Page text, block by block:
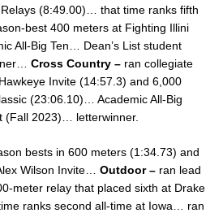
(8:49.00)… that time ranks fifth
best 400 meters at Fighting Illini
All-Big Ten… Dean’s List student
Cross Country – ran collegiate
Invite (14:57.3) and 6,000
(23:06.10)… Academic All-Big
(Fall 2023)… letterwinner.
bests in 600 meters (1:34.73) and
Wilson Invite… Outdoor – ran lead
meter relay that placed sixth at Drake
ranks second all-time at Iowa… ran